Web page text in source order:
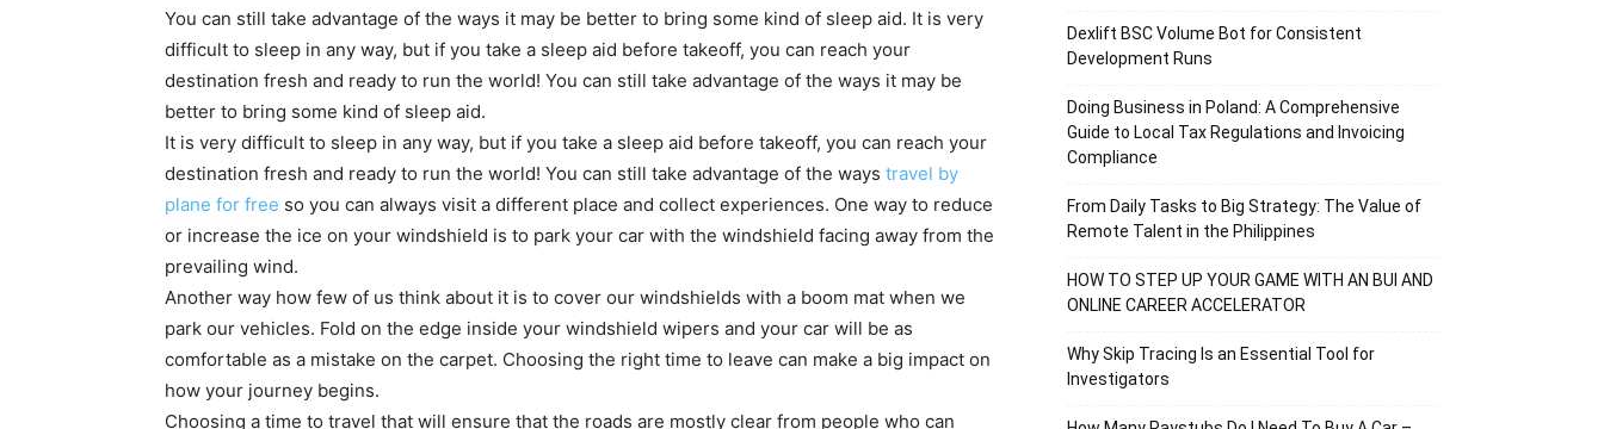
You can still take advantage of the ways it may be better to bring some kind of sleep aid. It is very
difficult to sleep in any way, but if you take a sleep aid before takeoff, you can reach your
destination fresh and ready to run the world! You can still take advantage of the ways it may be
better to bring some kind of sleep aid.
It is very difficult to sleep in any way, but if you take a sleep aid before takeoff, you can reach your
destination fresh and ready to run the world! You can still take advantage of the ways travel by
plane for free so you can always visit a different place and collect experiences. One way to reduce
or increase the ice on your windshield is to park your car with the windshield facing away from the
prevailing wind.
Another way how few of us think about it is to cover our windshields with a boom mat when we
park our vehicles. Fold on the edge inside your windshield wipers and your car will be as
comfortable as a mistake on the carpet. Choosing the right time to leave can make a big impact on
how your journey begins.
Choosing a time to travel that will ensure that the roads are mostly clear from people who can
Dexlift BSC Volume Bot for Consistent
Development Runs
Doing Business in Poland: A Comprehensive
Guide to Local Tax Regulations and Invoicing
Compliance
From Daily Tasks to Big Strategy: The Value of
Remote Talent in the Philippines
HOW TO STEP UP YOUR GAME WITH AN BUI AND
ONLINE CAREER ACCELERATOR
Why Skip Tracing Is an Essential Tool for
Investigators